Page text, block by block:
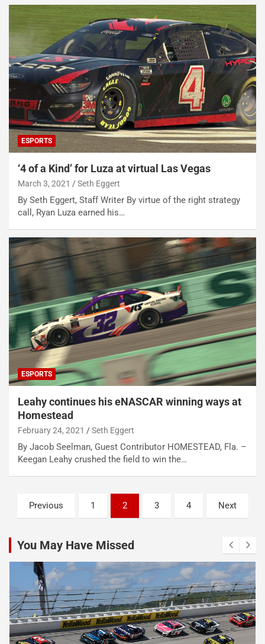
ESPORTS
‘4 of a Kind’ for Luza at virtual Las Vegas
March 3, 2021 Seth Eggert
By Seth Eggert, Staff Writer By virtue of the right strategy
call, Ryan Luza earned his…
ESPORTS
Leahy continues his eNASCAR winning ways at
Homestead
February 24, 2021 Seth Eggert
By Jacob Seelman, Guest Contributor HOMESTEAD, Fla. –
Keegan Leahy crushed the field to win the…
Posts
pagination
Previous 1 2 3 4 Next
You May Have Missed